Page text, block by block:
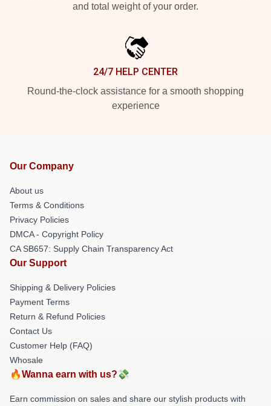
and total weight of your order.
24/7 HELP CENTER
Round-the-clock assistance for a smooth shopping
experience
Our Company
About us
Terms & Conditions
Privacy Policies
DMCA - Copyright Policy
CA SB657: Supply Chain Transparency Act
Our Support
Shipping & Delivery Policies
Payment Terms
Return & Refund Policies
Contact Us
Customer Help (FAQ)
Whosale
🔥Wanna earn with us?💸
Earn commission on sales and share our stylish products with